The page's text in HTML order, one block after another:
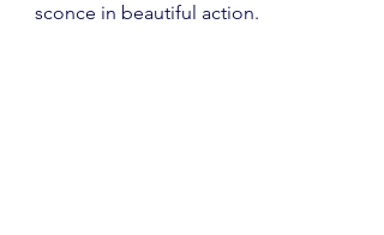
sconce in beautiful action.